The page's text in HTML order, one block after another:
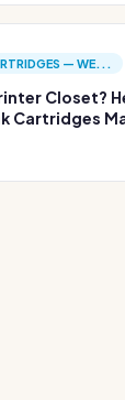
— WE...
Closet?
Cartridges